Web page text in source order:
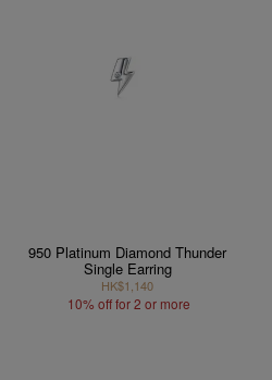
950 Platinum Diamond Thunder
Single Earring
HK$1,140
10% off for 2 or more